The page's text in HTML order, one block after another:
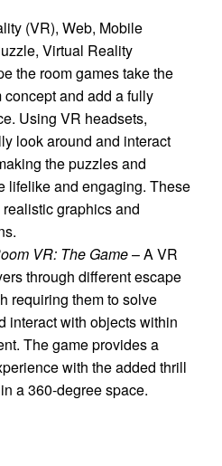
(VR), Web, Mobile
Virtual Reality
the room games take the
and add a fully
Using VR headsets,
look around and interact
the puzzles and
lifelike and engaging. These
graphics and
VR: The Game– A VR
through different escape
requiring them to solve
interact with objects within
The game provides a
with the added thrill
a 360-degree space.